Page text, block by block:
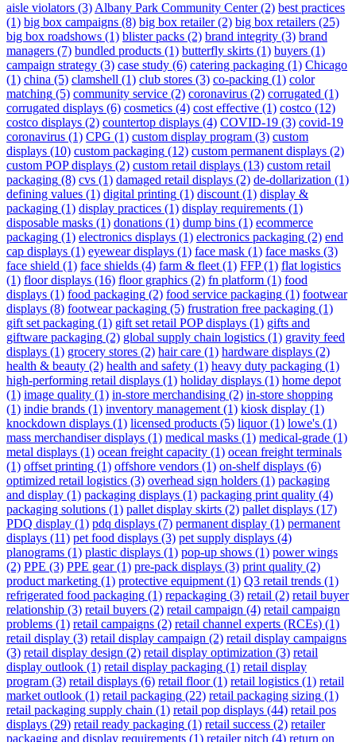
aisle violators (3) Albany Park Community Center(2) best practices
(1) big box campaigns (8) big box retailer(2) big box retailers (25)
big box roadshows (1) blister packs (2) brand integrity (3) brand
managers (7) bundled products (1) butterfly skirts (1) buyers (1)
campaign strategy (3) case study (6) catering packaging (1) Chicago
(1) china (5) clamshell (1) club stores (3) co-packing (1) color
matching (5) community service (2) coronavirus (2) corrugated (1)
corrugated displays (6) cosmetics (4) cost effective (1) costco (12)
costco displays (2) countertop displays (4) COVID-19 (3) covid-19
coronavirus (1) CPG (1) custom display program (3) custom
displays (10) custom packaging (12) custom permanent displays (2)
custom POP displays (2) custom retail displays (13) custom retail
packaging (8) cvs (1) damaged retail displays (2) de-dollarization (1)
defining values (1) digital printing (1) discount (1) display &
packaging (1) display practices (1) display requirements (1)
disposable masks (1) donations (1) dump bins (1) ecommerce
packaging (1) electronics displays (1) electronics packaging (2) end
cap displays (1) eyewear displays (1) face mask (1) face masks (3)
face shield (1) face shields (4) farm & fleet (1) FFP(1) flat logistics
(1) floor displays (16) floor graphics (2) fn platform (1) food
displays (1) food packaging (2) food service packaging (1) footwear
displays (8) footwear packaging (5) frustration free packaging (1)
gift set packaging (1) gift set retail POP displays (1) gifts and
giftware packaging (2) global supply chain logistics (1) gravity feed
displays (1) grocery stores (2) hair care (1) hardware displays (2)
health & beauty (2) health and safety (1) heavy duty packaging (1)
high-performing retail displays (1) holiday displays (1) home depot
(1) image quality (1) in-store merchandising (2) in-store shopping
(1) indie brands (1) inventory management (1) kiosk display (1)
knockdown displays (1) licensed products (5) liquor(1) lowe's (1)
mass merchandiser displays (1) medical masks (1) medical-grade (1)
metal displays (1) ocean freight capacity (1) ocean freight terminals
(1) offset printing (1) offshore vendors (1) on-shelf displays (6)
optimized retail logistics (3) overhead sign holders (1) packaging
and display (1) packaging displays (1) packaging print quality (4)
packaging solutions (1) pallet display skirts (2) pallet displays (17)
PDQ display (1) pdq displays (7) permanent display (1) permanent
displays (11) pet food displays (3) pet supply displays (4)
planograms (1) plastic displays (1) pop-up shows (1) power wings
(2) PPE (3) PPE gear(1) pre-pack displays (3) print quality (2)
product marketing (1) protective equipment (1) Q3 retail trends (1)
refrigerated food packaging (1) repackaging (3) retail (2) retail buyer
relationship (3) retail buyers (2) retail campaign (4) retail campaign
problems (1) retail campaigns (2) retail channel experts (RCEs) (1)
retail display (3) retail display campaign (2) retail display campaigns
(3) retail display design (2) retail display optimization (3) retail
display outlook (1) retail display packaging (1) retail display
program (3) retail displays (6) retail floor(1) retail logistics (1) retail
market outlook (1) retail packaging (22) retail packaging sizing (1)
retail packaging supply chain (1) retail pop displays (44) retail pos
displays (29) retail ready packaging (1) retail success (2) retailer
packaging and display requirements (1) retailer pitch (4) return on